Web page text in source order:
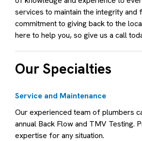
services to maintain the integrity and
commitment to giving back to the
here to help you, so give us a call
Our Specialties
Service and Maintenance
Our experienced team of plumbers
annual Back Flow and TMV Testing.
expertise for any situation.